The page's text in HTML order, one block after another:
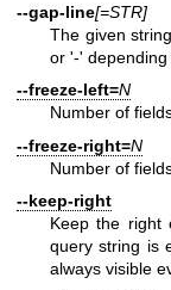
--gap-line[=STR]
The given
or '-' depending
--freeze-left=N
Number of
--freeze-right=N
Number of
--keep-right
Keep the right
query string is
always visible